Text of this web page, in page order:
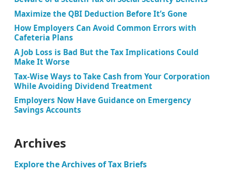
Maximize the QBI Deduction Before It’s Gone
How Employers Can Avoid Common Errors with
Cafeteria Plans
A Job Loss is Bad But the Tax Implications Could
Make It Worse
Tax-Wise Ways to Take Cash from Your Corporation
While Avoiding Dividend Treatment
Employers Now Have Guidance on Emergency
Savings Accounts
Archives
Explore the Archives of Tax Briefs